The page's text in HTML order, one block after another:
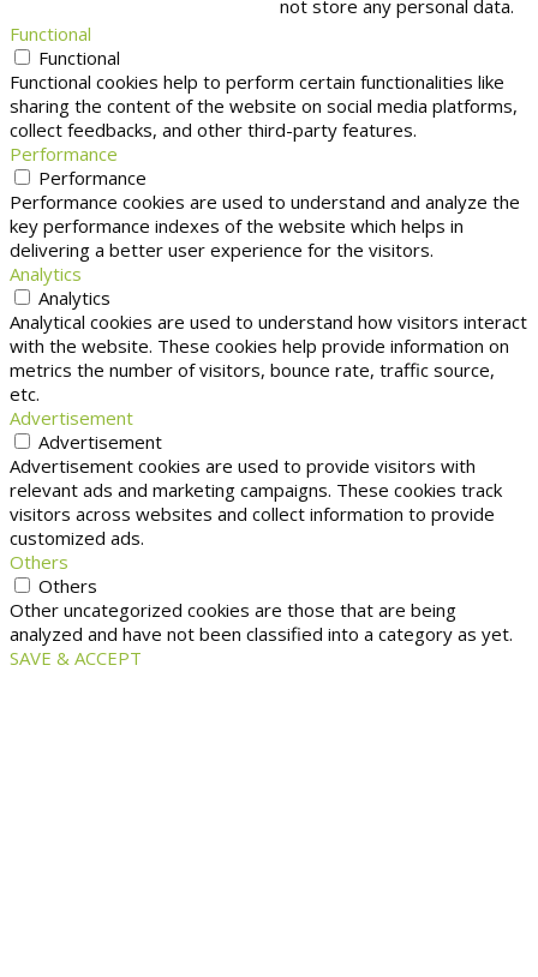
not store any personal data.
Functional
Functional
Functional cookies help to perform certain functionalities like
sharing the content of the website on social media platforms,
collect feedbacks, and other third-party features.
Performance
Performance
Performance cookies are used to understand and analyze the
key performance indexes of the website which helps in
delivering a better user experience for the visitors.
Analytics
Analytics
Analytical cookies are used to understand how visitors interact
with the website. These cookies help provide information on
metrics the number of visitors, bounce rate, traffic source,
etc.
Advertisement
Advertisement
Advertisement cookies are used to provide visitors with
relevant ads and marketing campaigns. These cookies track
visitors across websites and collect information to provide
customized ads.
Others
Others
Other uncategorized cookies are those that are being
analyzed and have not been classified into a category as yet.
SAVE & ACCEPT